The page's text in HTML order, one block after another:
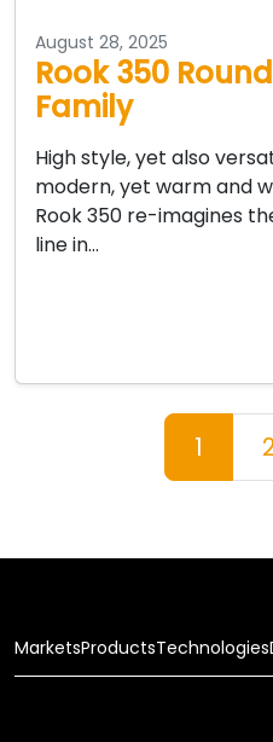
August 28, 2025
Rook 350
Family
High style, yet also
modern, yet warm and
Rook 350 re-imagines
line in…
Posts
1
MarketsProductsTechnologies